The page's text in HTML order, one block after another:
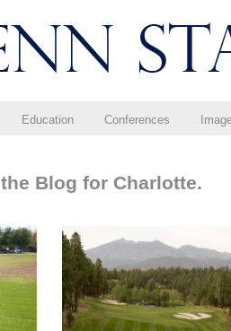
Education Conferences
Blog for Charlotte.